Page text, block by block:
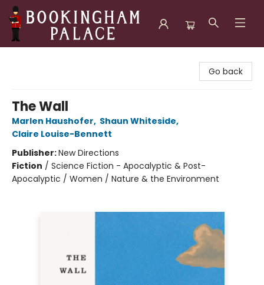
Go back
The Wall
Marlen Haushofer, Shaun Whiteside,
Claire Louise-Bennett
Publisher:New Directions
Fiction / Science Fiction - Apocalyptic & Post-
Apocalyptic / Women / Nature & the Environment